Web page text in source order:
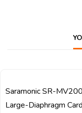
Saramonic SR-
Large-Diaphragm